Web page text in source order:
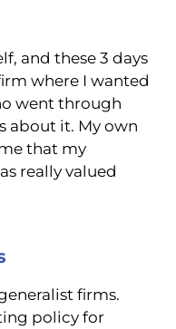
and these 3 days
where I wanted
went through
about it. My own
that my
really valued
firms.
policy for